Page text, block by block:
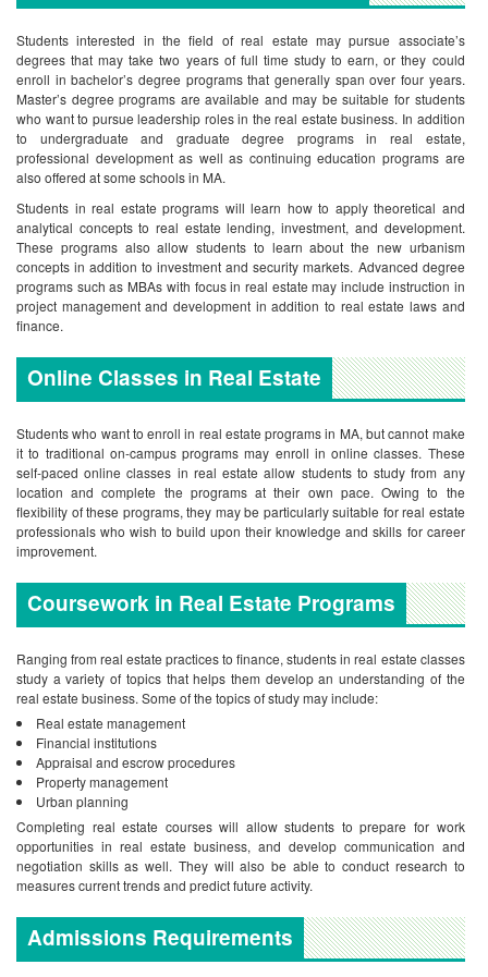
Students interested in the field of real estate may pursue associate’s
degrees that may take two years of full time study to earn, or they could
enroll in bachelor’s degree programs that generally span over four years.
Master’s degree programs are available and may be suitable for students
who want to pursue leadership roles in the real estate business. In addition
to undergraduate and graduate degree programs in real estate,
professional development as well as continuing education programs are
also offered at some schools in MA.
Students in real estate programs will learn how to apply theoretical and
analytical concepts to real estate lending, investment, and development.
These programs also allow students to learn about the new urbanism
concepts in addition to investment and security markets. Advanced degree
programs such as MBAs with focus in real estate may include instruction in
project management and development in addition to real estate laws and
finance.
Online Classes in Real Estate
Students who want to enroll in real estate programs in MA, but cannot make
it to traditional on-campus programs may enroll in online classes. These
self-paced online classes in real estate allow students to study from any
location and complete the programs at their own pace. Owing to the
flexibility of these programs, they may be particularly suitable for real estate
professionals who wish to build upon their knowledge and skills for career
improvement.
Coursework in Real Estate Programs
Ranging from real estate practices to finance, students in real estate classes
study a variety of topics that helps them develop an understanding of the
real estate business. Some of the topics of study may include:
Real estate management
Financial institutions
Appraisal and escrow procedures
Property management
Urban planning
Completing real estate courses will allow students to prepare for work
opportunities in real estate business, and develop communication and
negotiation skills as well. They will also be able to conduct research to
measures current trends and predict future activity.
Admissions Requirements